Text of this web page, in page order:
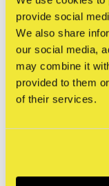
provide social
We also share
our social media,
may combine it
provided to them
of their services.
Dokument Press
Incl. btw